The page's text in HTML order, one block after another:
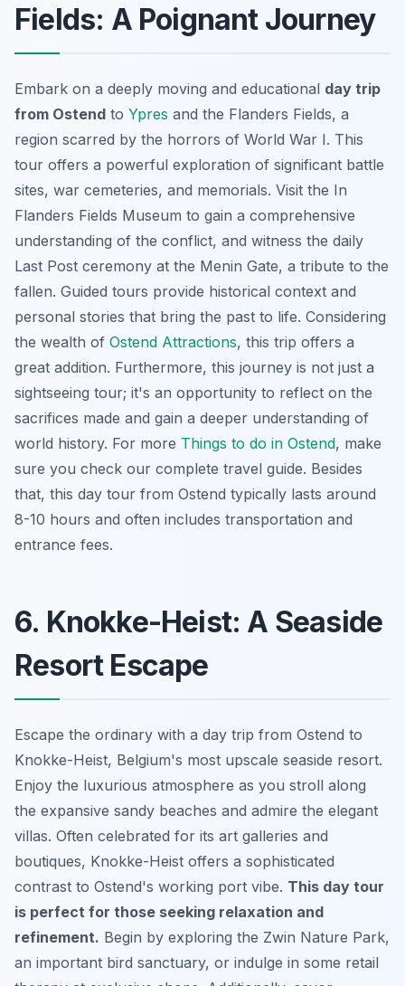
Fields: A Poignant Journey
Embark on a deeply moving and educational day trip
from Ostend to Ypres and the Flanders Fields, a
region scarred by the horrors of World War I. This
tour offers a powerful exploration of significant battle
sites, war cemeteries, and memorials. Visit the In
Flanders Fields Museum to gain a comprehensive
understanding of the conflict, and witness the daily
Last Post ceremony at the Menin Gate, a tribute to the
fallen. Guided tours provide historical context and
personal stories that bring the past to life. Considering
the wealth of Ostend Attractions, this trip offers a
great addition. Furthermore, this journey is not just a
sightseeing tour; it's an opportunity to reflect on the
sacrifices made and gain a deeper understanding of
world history. For more Things to do in Ostend, make
sure you check our complete travel guide. Besides
that, this day tour from Ostend typically lasts around
8-10 hours and often includes transportation and
entrance fees.
6. Knokke-Heist: A Seaside
Resort Escape
Escape the ordinary with a day trip from Ostend to
Knokke-Heist, Belgium's most upscale seaside resort.
Enjoy the luxurious atmosphere as you stroll along
the expansive sandy beaches and admire the elegant
villas. Often celebrated for its art galleries and
boutiques, Knokke-Heist offers a sophisticated
contrast to Ostend's working port vibe. This day tour
is perfect for those seeking relaxation and
refinement. Begin by exploring the Zwin Nature Park,
an important bird sanctuary, or indulge in some retail